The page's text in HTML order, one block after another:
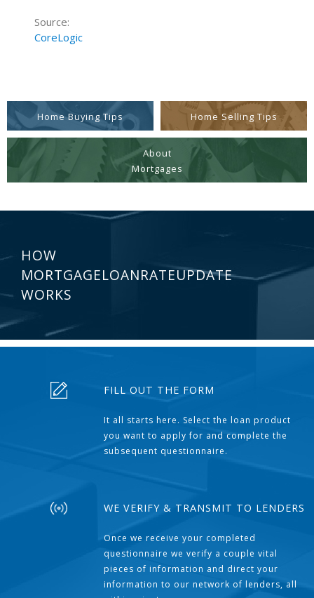
Source:
CoreLogic
Home Buying Tips Home Selling Tips
About
Mortgages
HOW
MORTGAGELOANRATEUPDATE
WORKS
FILL OUT THE FORM
It all starts here. Select the loan product
you want to apply for and complete the
subsequent questionnaire.
WE VERIFY & TRANSMIT TO LENDERS
Once we receive your completed
questionnaire we verify a couple vital
pieces of information and direct your
information to our network of lenders, all